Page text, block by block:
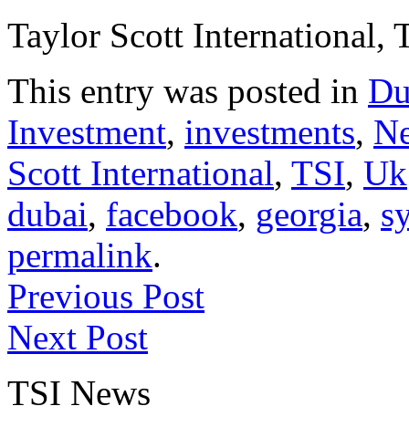
Taylor Scott International,
This entry was posted in
Investment, investments,
Scott International, TSI, Uk
dubai, facebook, georgia,
permalink.
Previous Post
Next Post
TSI News